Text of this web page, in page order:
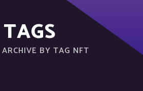
TAGS
ARCHIVE BY TAG NFT